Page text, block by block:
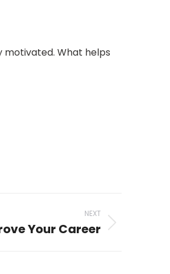
motivated. What helps
NEXT
Your Career